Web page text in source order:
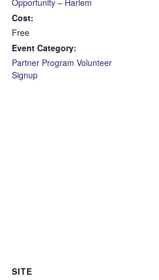
Opportunity – Harlem
Cost:
Free
Event Category:
Partner Program Volunteer
Signup
SITE